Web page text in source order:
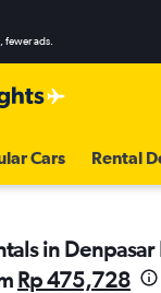
fewer ads.
Cars Rental
in
Rp 475,728